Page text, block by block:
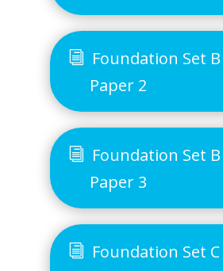
Foundation Set B
Paper 2
Foundation Set B
Paper 3
Foundation Set C